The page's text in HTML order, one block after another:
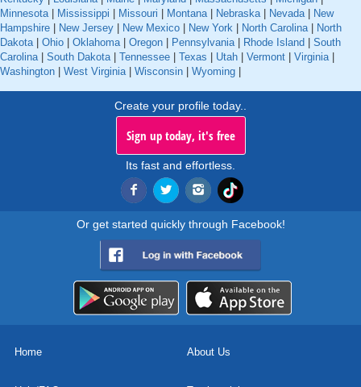
Minnesota| Mississippi Missouri Montana| Nebraska| Nevada|
New
Hampshire
New Jersey New Mexico New York North Carolina|
North
Dakota| Ohio Oklahoma| Oregon Pennsylvania| Rhode Island
South
Carolina| South Dakota| Tennessee Texas Utah Vermont Virginia|
Washington
West Virginia| Wisconsin Wyoming
Create your profile today..
Sign up today, it's free
Its fast and effortless.
Or get started quickly through Facebook!
Home About Us